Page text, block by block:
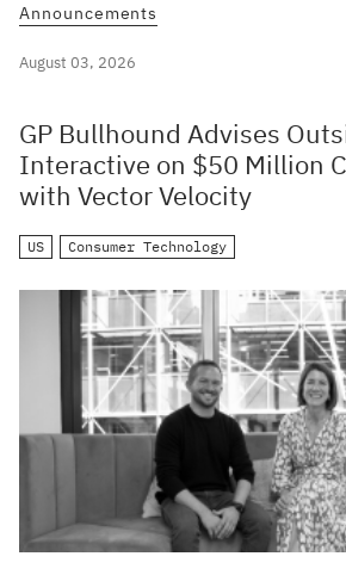
Announcements
August 03, 2026
GP Bullhound Advises
Interactive on $50 Million
with Vector Velocity
US Consumer Technology